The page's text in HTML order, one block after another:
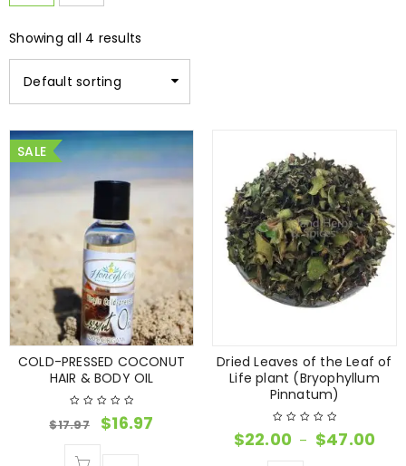
Showing all 4 results
Default sorting
SALE
COLD-PRESSED COCONUT
HAIR & BODY OIL
$17.97 $16.97
Dried Leaves of the Leaf of
Life plant (Bryophyllum
Pinnatum)
$22.00 – $47.00